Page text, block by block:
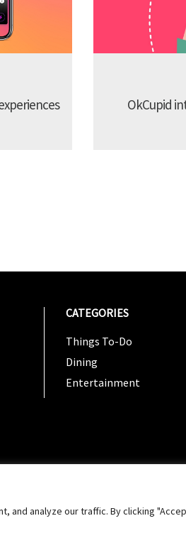
and analyze our traffic. By clicking
OkCupid
CATEGORIES
Things To-Do
Dining
Entertainment